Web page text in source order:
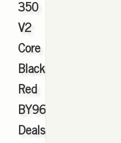
350
V2
Core
Black
Red
BY9612
Deals